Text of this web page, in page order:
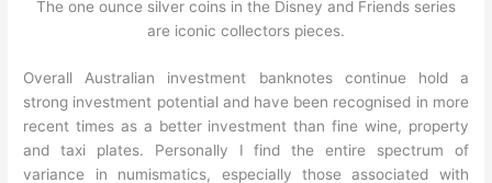
The one ounce silver coins in the Disney and Friends series
are iconic collectors pieces.
Overall Australian investment banknotes continue hold a
strong investment potential and have been recognised in more
recent times as a better investment than fine wine, property
and taxi plates. Personally I find the entire spectrum of
variance in numismatics, especially those associated with